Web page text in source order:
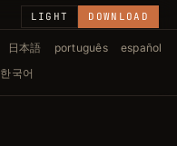
LIGHT DOWNLOAD
日本語 português
español
한국어